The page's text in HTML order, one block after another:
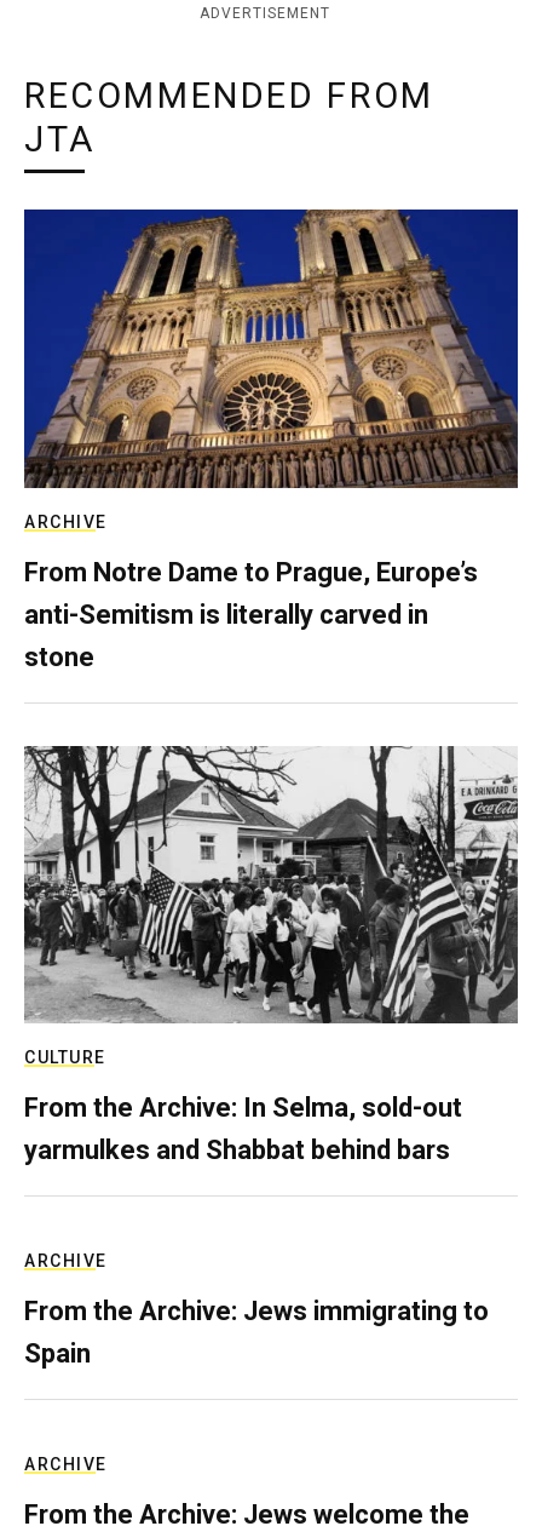
ADVERTISEMENT
RECOMMENDED FROM
JTA
ARCHIVE
From Notre Dame to Prague, Europe’s
anti-Semitism is literally carved in
stone
CULTURE
From the Archive: In Selma, sold-out
yarmulkes and Shabbat behind bars
ARCHIVE
From the Archive: Jews immigrating to
Spain
ARCHIVE
From the Archive: Jews welcome the